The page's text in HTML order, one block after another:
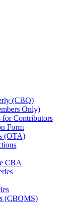
(CBQ)
Only)
Contributors
Form
(OTA)
CBA
(CBQMS)